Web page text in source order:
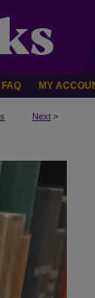
FAQ MY
Next >